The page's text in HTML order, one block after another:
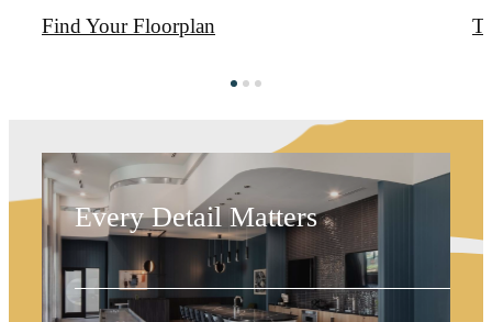
Find Your Floorplan
Around Every
Every Detail Matters